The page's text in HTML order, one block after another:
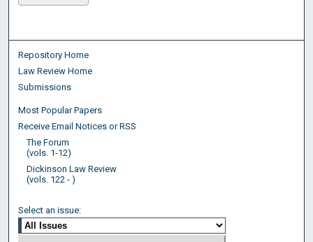
Repository Home
Law Review Home
Submissions
Most Popular Papers
Receive Email Notices or RSS
The Forum
(vols. 1-12)
Dickinson Law Review
(vols. 122 - )
Select an issue: